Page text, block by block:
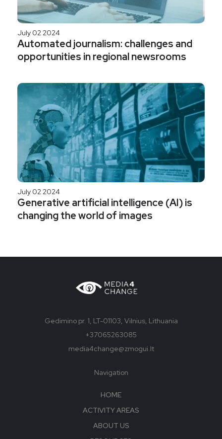
July 02 2024
Automated journalism: challenges and
opportunities in regional newsrooms
July 02 2024
Generative artificial intelligence (AI) is
changing the world of images
Gedimino pr. 1, LT-01103, Vilnius, Lithuania
+37065263085
media4change@zmogui.lt
Navigation
HOME
ACTIVITY AREAS
ABOUT US